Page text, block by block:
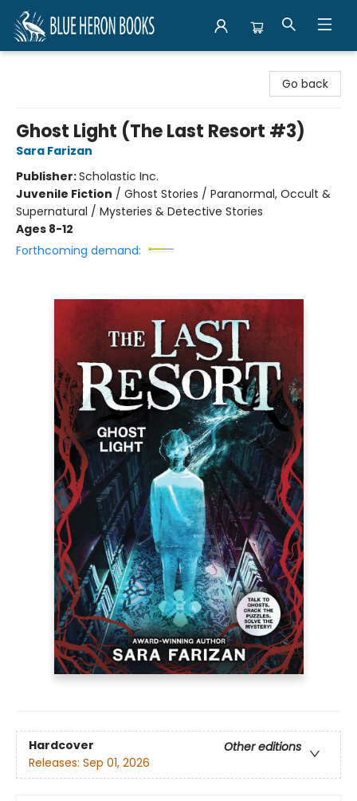
Go back
Ghost Light (The Last Resort #3)
Sara Farizan
Publisher:Scholastic Inc.
Juvenile Fiction / Ghost Stories / Paranormal, Occult &
Supernatural / Mysteries & Detective Stories
Ages 8-12
Forthcoming demand:
Hardcover
Other editions
Releases: Sep 01, 2026